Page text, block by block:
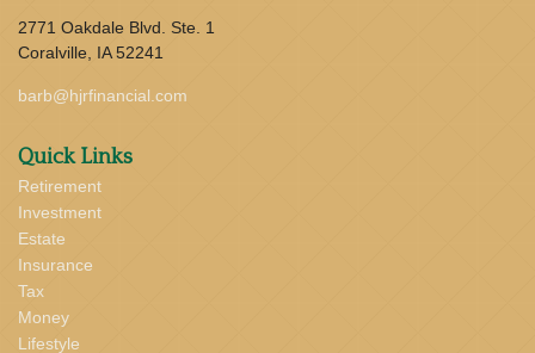
2771 Oakdale Blvd. Ste. 1
Coralville,
IA 52241
barb@hjrfinancial.com
Quick Links
Retirement
Investment
Estate
Insurance
Tax
Money
Lifestyle